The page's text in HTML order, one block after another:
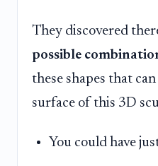
They discovered
possible
these shapes that
surface of this 3D
You could have